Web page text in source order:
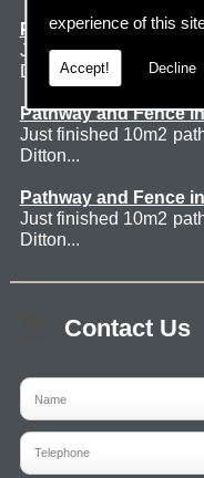
experience of this
Accept! Decline
Patio Thames Ditton
Just finished 60m2
Ditton. ...
Pathway and Fence
Just finished 10m2
Ditton...
Pathway and Fence
Just finished 10m2
Ditton...
Contact Us